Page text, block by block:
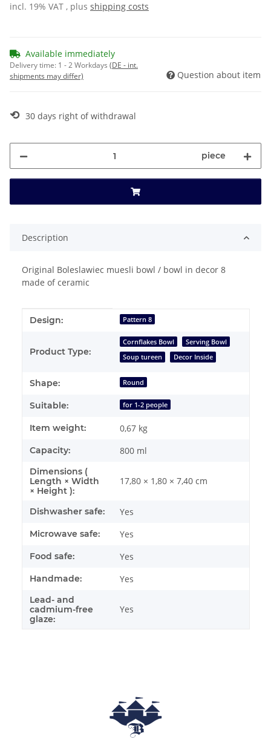
incl. 19% VAT , plus shipping costs
Available immediately
Delivery time: 1 - 2 Workdays (DE - int.
shipments may differ)
Question about item
⟲ 30 days right of withdrawal
piece
Description
Original Boleslawiec muesli bowl / bowl in decor 8
made of ceramic
Item information
Value
Design: Pattern 8
Product Type:
Cornflakes Bowl
Serving Bowl
Soup tureen
Decor Inside
Shape: Round
Suitable: for 1-2 people
Item weight: 0,67 kg
Capacity: 800 ml
Dimensions (
Length × Width
× Height ):
17,80 × 1,80 × 7,40 cm
Dishwasher safe: Yes
Microwave safe: Yes
Food safe: Yes
Handmade: Yes
Lead- and
cadmium-free
glaze:
Yes